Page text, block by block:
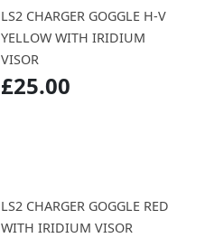
LS2 CHARGER GOGGLE H-V
YELLOW WITH IRIDIUM
VISOR
£25.00
LS2 CHARGER GOGGLE RED
WITH IRIDIUM VISOR